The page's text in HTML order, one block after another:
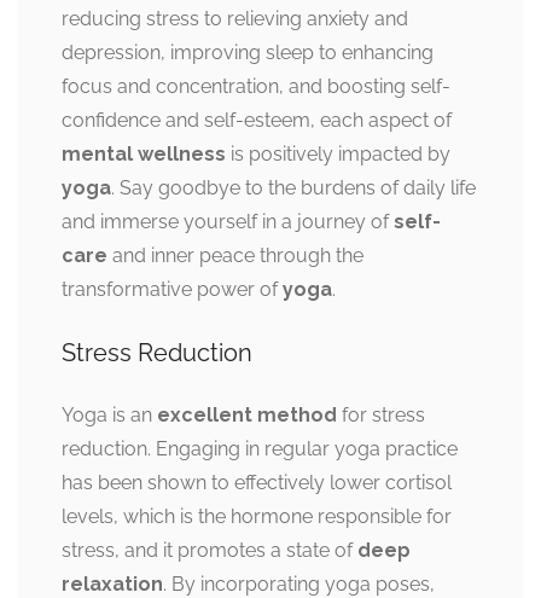
reducing stress to relieving anxiety and
depression, improving sleep to enhancing
focus and concentration, and boosting self-
confidence and self-esteem, each aspect of
mental wellness is positively impacted by
yoga. Say goodbye to the burdens of daily life
and immerse yourself in a journey ofself-
care and inner peace through the
transformative power ofyoga.
Stress Reduction
Yoga is an excellent method for stress
reduction. Engaging in regular yoga practice
has been shown to effectively lower cortisol
levels, which is the hormone responsible for
stress, and it promotes a state of deep
relaxation. By incorporating yoga poses,